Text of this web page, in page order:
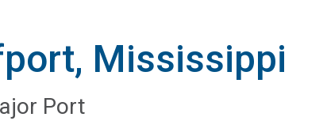
Mississippi
Port